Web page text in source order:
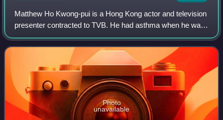
Matthew Ho Kwong-pui is a Hong Kong actor and television
presenter contracted to TVB. He had asthma when he was
young.
Photo
unavailable